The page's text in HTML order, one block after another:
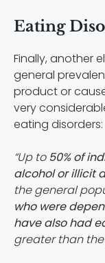
Eating
Finally, another
general
product or
very
eating disorders:
“Up to 50% of
alcohol or illicit
the general
who were
have also had
greater than